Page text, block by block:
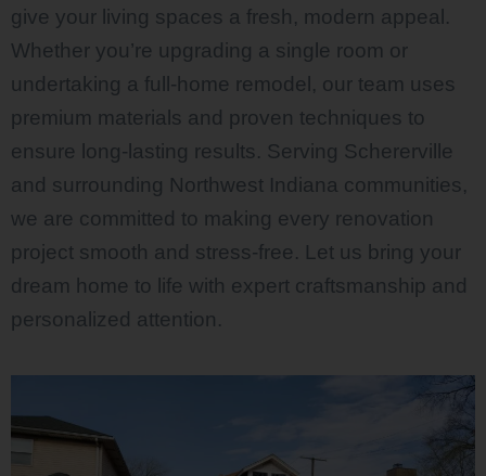
give your living spaces a fresh, modern appeal.
Whether you’re upgrading a single room or
undertaking a full-home remodel, our team uses
premium materials and proven techniques to
ensure long-lasting results. Serving Schererville
and surrounding Northwest Indiana communities,
we are committed to making every renovation
project smooth and stress-free. Let us bring your
dream home to life with expert craftsmanship and
personalized attention.